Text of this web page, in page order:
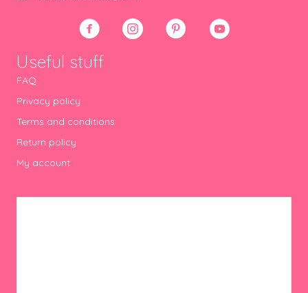
Useful stuff
FAQ
Privacy policy
Terms and conditions
Return policy
My account